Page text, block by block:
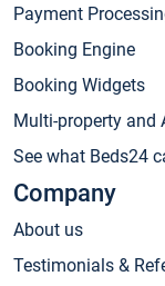
Payment
Booking Engine
Booking Widgets
Multi-property and
See what Beds24
Company
About us
Testimonials &